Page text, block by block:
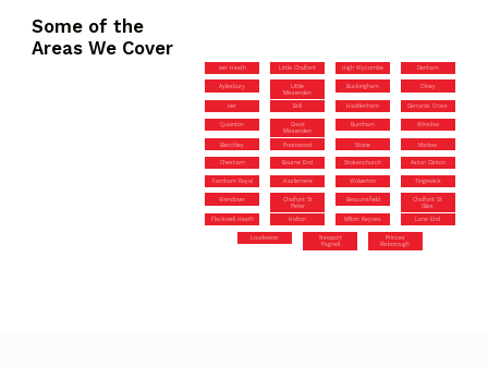
Some of the
Areas We Cover
Iver Heath Little Chalfont High Wycombe Denham
Aylesbury
Little
Missenden
Buckingham Olney
Iver Brill Haddenham Gerrards Cross
Quainton
Great
Missenden
Burnham Winslow
Bletchley Prestwood Stone Marlow
Chesham Bourne End Stokenchurch Aston Clinton
Farnham Royal Hazlemere Wolverton Tingewick
Wendover
Chalfont St
Peter
Beaconsfield
Chalfont St
Giles
Flackwell Heath Halton Milton Keynes Lane End
Loudwater
Newport
Pagnell
Princes
Risborough